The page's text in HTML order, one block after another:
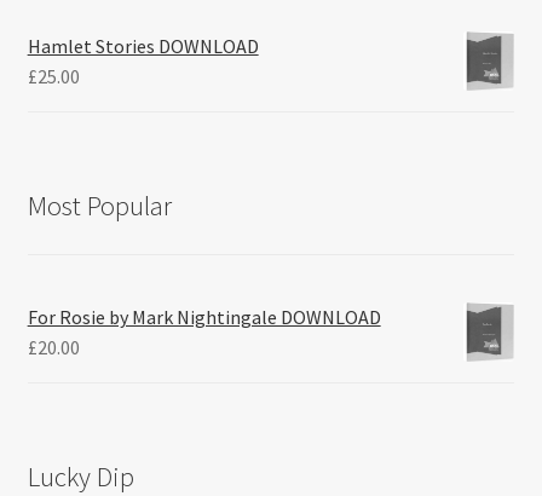
Hamlet Stories DOWNLOAD
£25.00
Most Popular
For Rosie by Mark Nightingale DOWNLOAD
£20.00
Lucky Dip